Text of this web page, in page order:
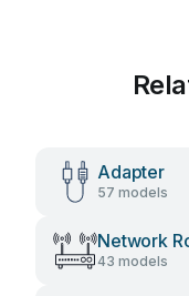
Adapter
57 models
Network
43 models